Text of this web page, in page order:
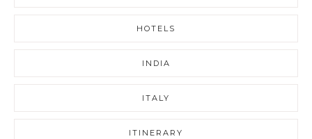
HOTELS
INDIA
ITALY
ITINERARY